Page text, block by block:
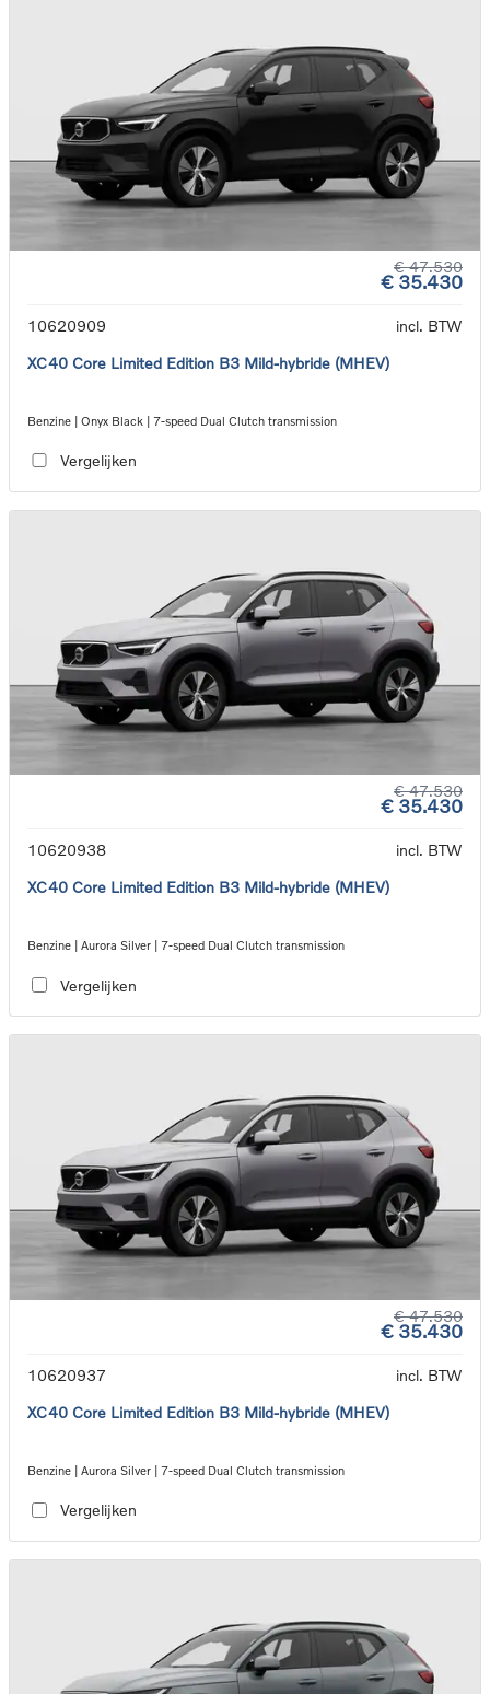
€ 47.530
€ 35.430
10620909
incl. BTW
XC40 Core Limited Edition B3 Mild-hybride (MHEV)
Benzine | Onyx Black | 7-speed Dual Clutch transmission
Vergelijken
€ 47.530
€ 35.430
10620938
incl. BTW
XC40 Core Limited Edition B3 Mild-hybride (MHEV)
Benzine | Aurora Silver | 7-speed Dual Clutch transmission
Vergelijken
€ 47.530
€ 35.430
10620937
incl. BTW
XC40 Core Limited Edition B3 Mild-hybride (MHEV)
Benzine | Aurora Silver | 7-speed Dual Clutch transmission
Vergelijken